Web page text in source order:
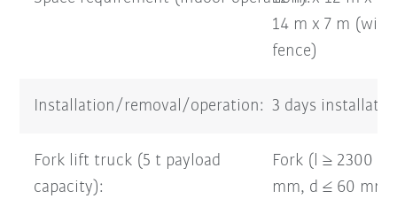
14 m x 7 m (with
fence)
Installation/removal/operation: 3 days
Fork lift truck (5 t payload
capacity):
Fork (l ≥ 2300
mm, d ≤ 60 mm)